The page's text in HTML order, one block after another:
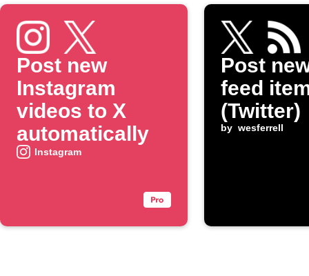
Post new
Instagram
videos to X
automatically
Instagram
Post
feed
(Twitter)
by wesferrell